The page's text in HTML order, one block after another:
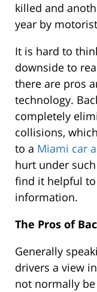
killed and
year by
It is hard to
downside to
there are pros
technology.
completely
collisions,
to a Miami car
hurt under
find it helpful
information.
The Pros of
Generally
drivers a view
not normally